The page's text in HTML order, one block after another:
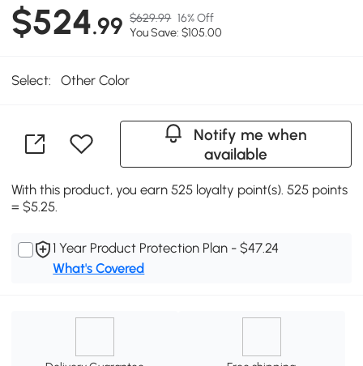
$524.99 $629.99 16% Off
You Save: $105.00
Select: Other Color
Notify me when
available
With this product, you earn 525 loyalty point(s). 525 points
= $5.25.
1 Year Product Protection Plan - $47.24
What's Covered